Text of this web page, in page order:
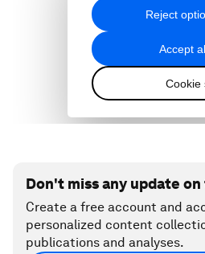
Don't miss any update
Create a free account and
personalized content
publications and analyses.